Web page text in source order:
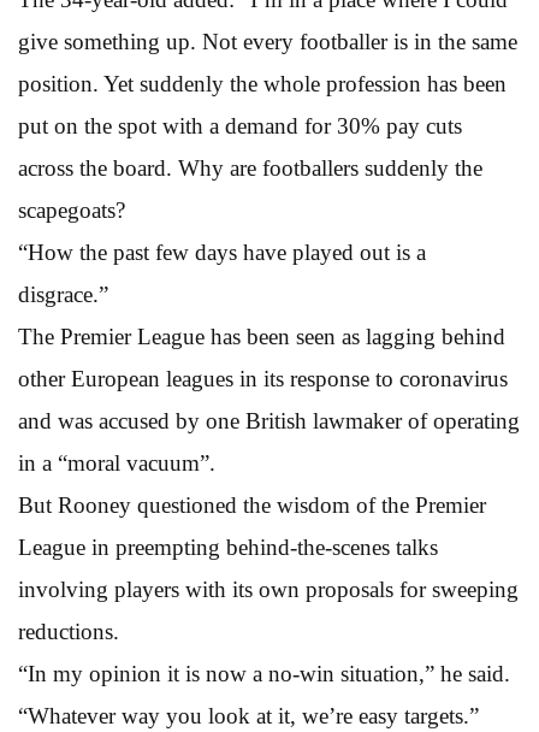
give something up. Not every footballer is in the same
position. Yet suddenly the whole profession has been
put on the spot with a demand for 30% pay cuts
across the board. Why are footballers suddenly the
scapegoats?
“How the past few days have played out is a
disgrace.”
The Premier League has been seen as lagging behind
other European leagues in its response to coronavirus
and was accused by one British lawmaker of operating
in a “moral vacuum”.
But Rooney questioned the wisdom of the Premier
League in preempting behind-the-scenes talks
involving players with its own proposals for sweeping
reductions.
“In my opinion it is now a no-win situation,” he said.
“Whatever way you look at it, we’re easy targets.”